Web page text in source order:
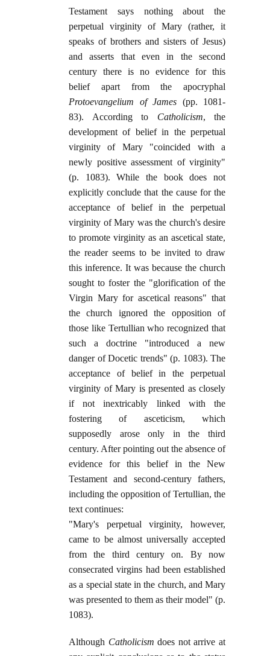
Testament says nothing about the
perpetual virginity of Mary (rather, it
speaks of brothers and sisters of Jesus)
and asserts that even in the second
century there is no evidence for this
belief apart from the apocryphal
Protoevangelium of James (pp. 1081-
83). According to Catholicism, the
development of belief in the perpetual
virginity of Mary "coincided with a
newly positive assessment of virginity"
(p. 1083). While the book does not
explicitly conclude that the cause for the
acceptance of belief in the perpetual
virginity of Mary was the church's desire
to promote virginity as an ascetical state,
the reader seems to be invited to draw
this inference. It was because the church
sought to foster the "glorification of the
Virgin Mary for ascetical reasons" that
the church ignored the opposition of
those like Tertullian who recognized that
such a doctrine "introduced a new
danger of Docetic trends" (p. 1083). The
acceptance of belief in the perpetual
virginity of Mary is presented as closely
if not inextricably linked with the
fostering of asceticism, which
supposedly arose only in the third
century. After pointing out the absence of
evidence for this belief in the New
Testament and second-century fathers,
including the opposition of Tertullian, the
text continues:
"Mary's perpetual virginity, however,
came to be almost universally accepted
from the third century on. By now
consecrated virgins had been established
as a special state in the church, and Mary
was presented to them as their model" (p.
1083).
Although Catholicism does not arrive at